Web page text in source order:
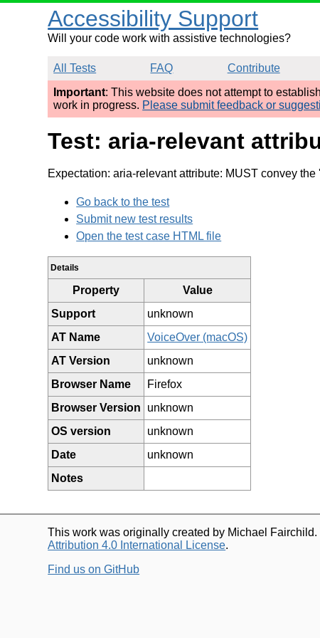
Accessibility Support
Will your code work with assistive technologies?
All Tests FAQ Contribute
Important: This website does not attempt to
work in progress. Please submit feedback or
Test: aria-relevant
Expectation: aria-relevant attribute: MUST convey
Go back to the test
Submit new test results
Open the test case HTML file
Details
Property
Value
Support
unknown
AT Name
VoiceOver (macOS)
AT Version
unknown
Browser Name
Firefox
Browser Version
unknown
OS version
unknown
Date
unknown
Notes
This work was originally created by Michael
Attribution 4.0 International License.
Find us on GitHub